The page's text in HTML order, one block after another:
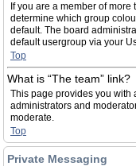
If you are a member of
determine which group
default. The board
default usergroup via your
Top
What is “The team” link?
This page provides you with
administrators and
moderate.
Top
Private Messaging